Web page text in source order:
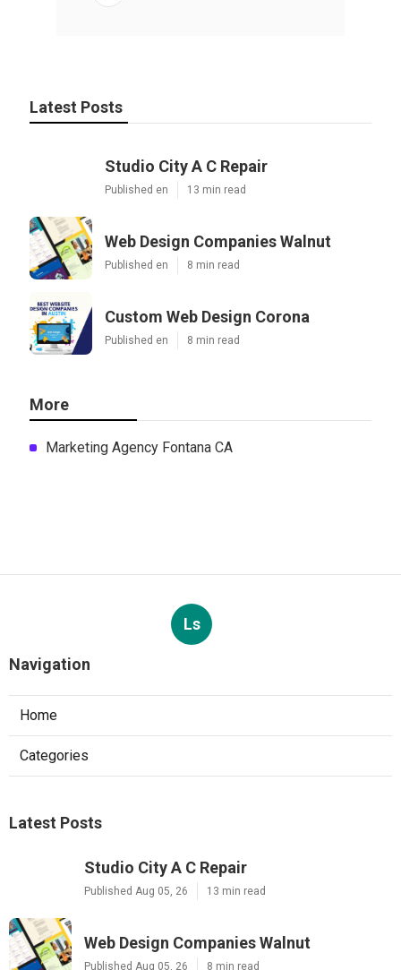
Latest Posts
Studio City A C Repair
Published en 13 min read
Web Design Companies Walnut
Published en 8 min read
Custom Web Design Corona
Published en 8 min read
More
Marketing Agency Fontana CA
Ls
Navigation
Home
Categories
Latest Posts
Studio City A C Repair
Published Aug 05, 26 13 min read
Web Design Companies Walnut
Published Aug 05, 26 8 min read